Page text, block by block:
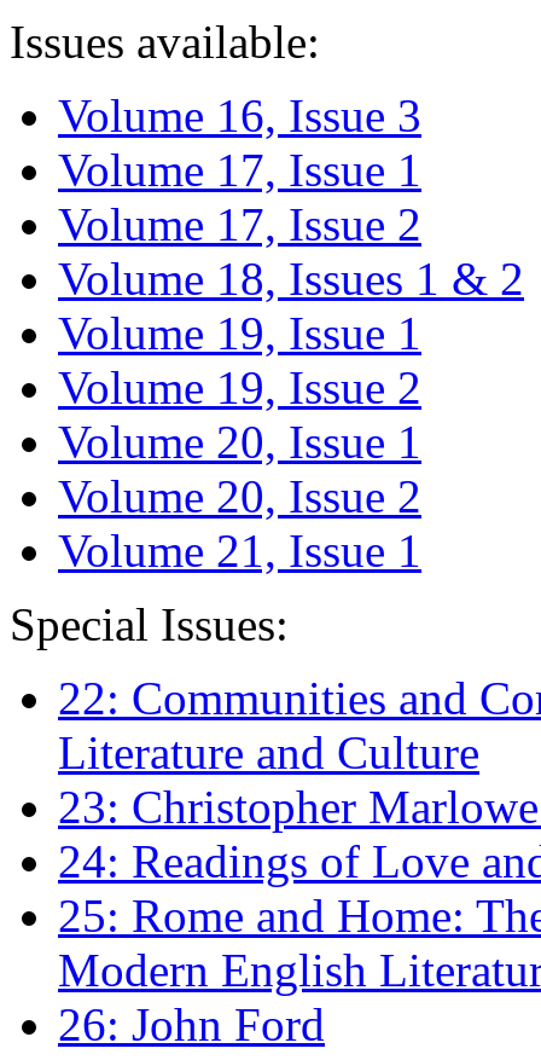
Issues available:
Volume 16, Issue 3
Volume 17, Issue 1
Volume 17, Issue 2
Volume 18, Issues 1 & 2
Volume 19, Issue 1
Volume 19, Issue 2
Volume 20, Issue 1
Volume 20, Issue 2
Volume 21, Issue 1
Special Issues:
22: Communities and
Literature and Culture
23: Christopher
24: Readings of Love
25: Rome and Home:
Modern English
26: John Ford